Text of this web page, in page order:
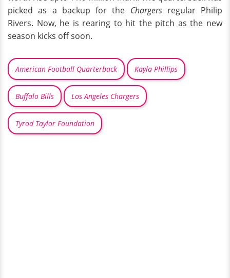
picked as a backup for the Chargersregular Philip
Rivers. Now, he is rearing to hit the pitch as the new
season kicks off soon.
American Football Quarterback Kayla Phillips
Buffalo Bills Los Angeles Chargers
Tyrod Taylor Foundation